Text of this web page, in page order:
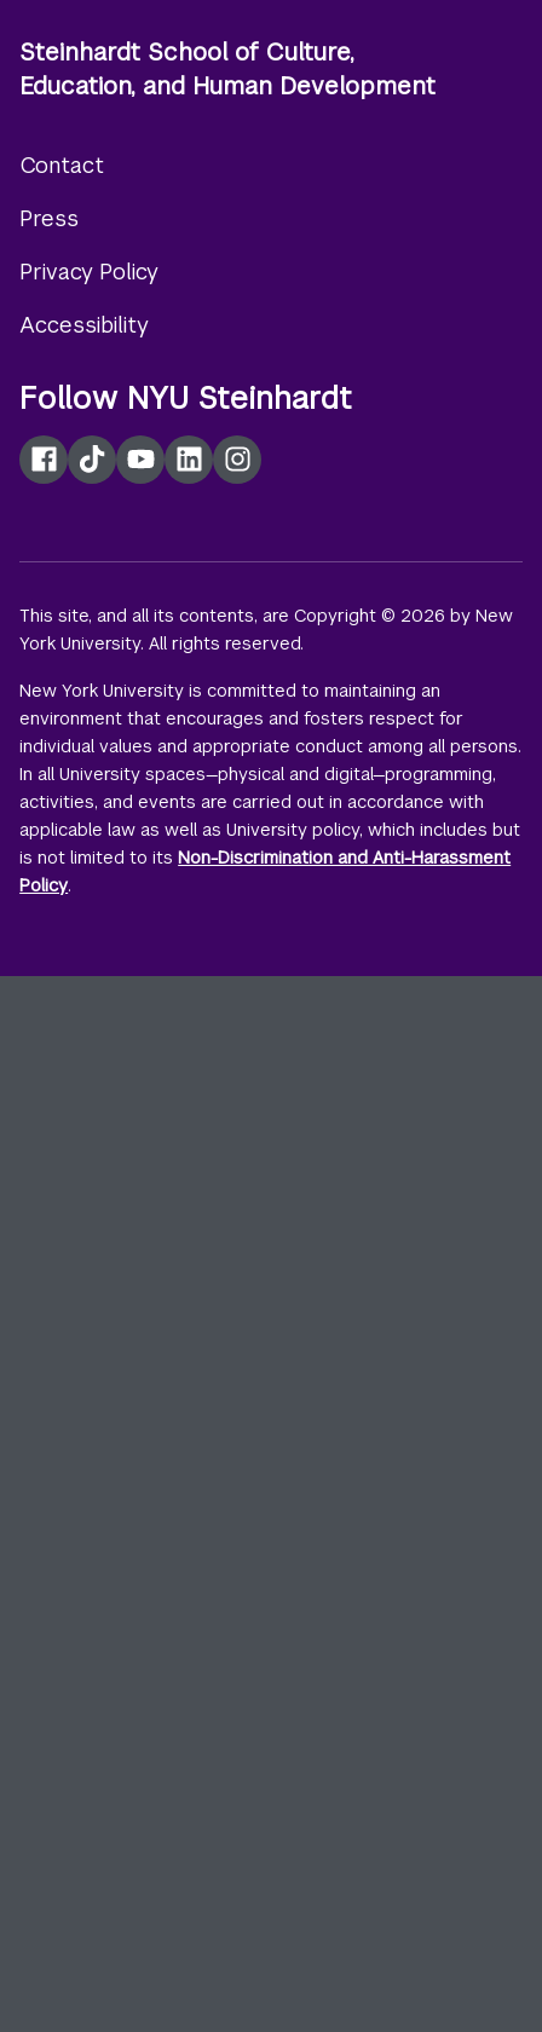
Steinhardt School of Culture,
Education, and Human Development
menu
Contact
Press
Privacy Policy
Accessibility
Follow NYU Steinhardt
Facebook
TikTokYouTubeLinkedInInstagram
This site, and all its contents, are Copyright © 2026 by New
York University. All rights reserved.
New York University is committed to maintaining an
environment that encourages and fosters respect for
individual values and appropriate conduct among all persons.
In all University spaces—physical and digital—programming,
activities, and events are carried out in accordance with
applicable law as well as University policy, which includes but
is not limited to itsNon-Discrimination and Anti-Harassment
Policy.